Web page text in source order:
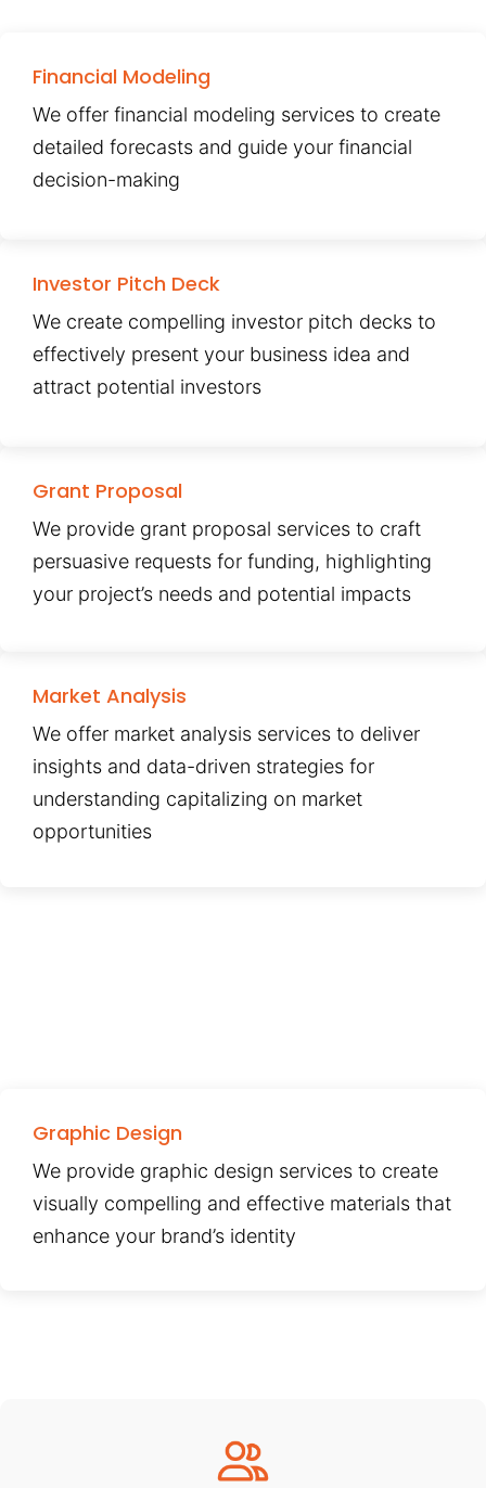
Financial Modeling
We offer financial modeling services to create
detailed forecasts and guide your financial
decision-making
Investor Pitch Deck
We create compelling investor pitch decks to
effectively present your business idea and
attract potential investors
Grant Proposal
We provide grant proposal services to craft
persuasive requests for funding, highlighting
your project’s needs and potential impacts
Market Analysis
We offer market analysis services to deliver
insights and data-driven strategies for
understanding capitalizing on market
opportunities
Graphic Design
We provide graphic design services to create
visually compelling and effective materials that
enhance your brand’s identity